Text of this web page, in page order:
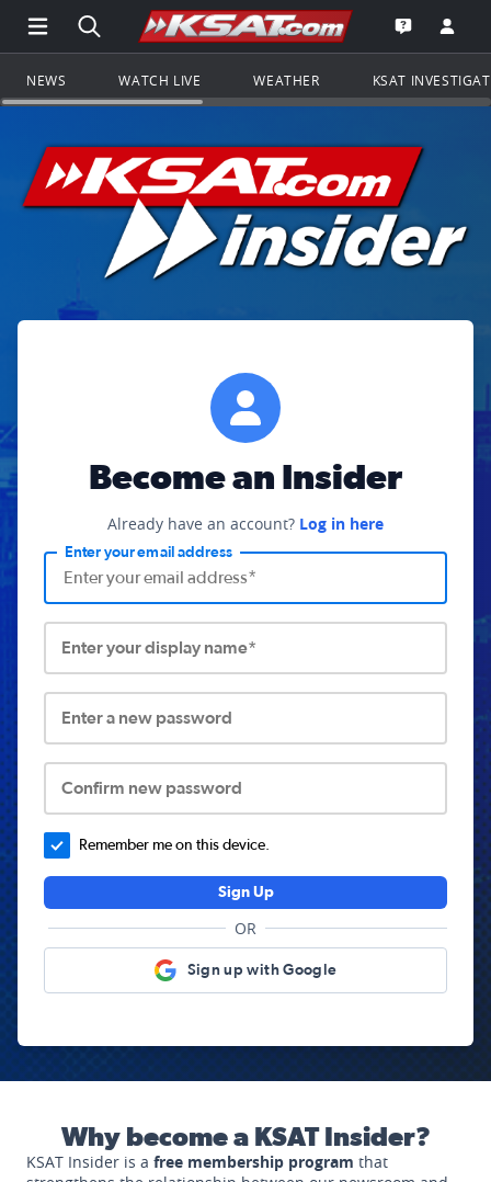
Open Main Menu Navigation
Search all of KSAT.comGo to the
Open the
NEWS WATCH LIVE WEATHER KSAT
Become an Insider
Already have an account? Log in here
Enter your email address
Enter your display name*
Enter a new password
Confirm new password
Remember me on this device.
Sign Up
OR
Sign up with Google
Why become a KSAT Insider?
KSAT Insider is a free membership program that